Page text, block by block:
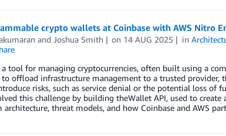
crypto wallets at Coinbase with AWS Nitro
and Joshua Smith on 14 AUG 2025 in
tool for managing cryptocurrencies, often built using a
to offload infrastructure management to a trusted
risks, such as service denial or the potential loss of
this challenge by building theWallet API, used to
architecture, threat models, and how Coinbase and AWS